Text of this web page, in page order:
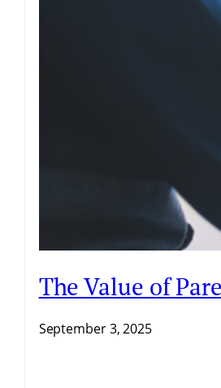
The Value of
September 3, 2025